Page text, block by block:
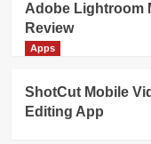
Adobe Lightroom
Review
Apps
ShotCut Mobile
Editing App